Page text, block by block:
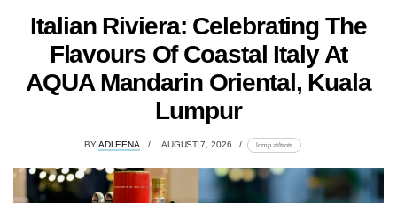
Italian Riviera: Celebrating The
Flavours Of Coastal Italy At
AQUA Mandarin Oriental, Kuala
Lumpur
BYADLEENA AUGUST 7, 2026 lomp.at/trotr